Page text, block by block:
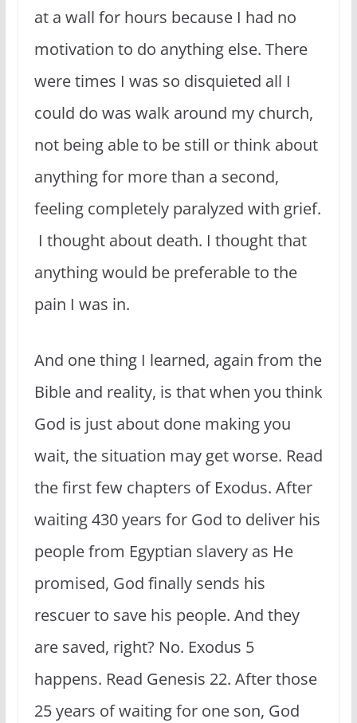
at a wall for hours because I had no
motivation to do anything else. There
were times I was so disquieted all I
could do was walk around my church,
not being able to be still or think about
anything for more than a second,
feeling completely paralyzed with grief.
I thought about death. I thought that
anything would be preferable to the
pain I was in.
And one thing I learned, again from the
Bible and reality, is that when you think
God is just about done making you
wait, the situation may get worse. Read
the first few chapters of Exodus. After
waiting 430 years for God to deliver his
people from Egyptian slavery as He
promised, God finally sends his
rescuer to save his people. And they
are saved, right? No. Exodus 5
happens. Read Genesis 22. After those
25 years of waiting for one son, God